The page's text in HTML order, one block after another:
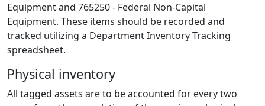
Equipment and 765250 - Federal Non-Capital
Equipment. These items should be recorded and
tracked utilizing a Department Inventory Tracking
spreadsheet.
Physical inventory
All tagged assets are to be accounted for every two